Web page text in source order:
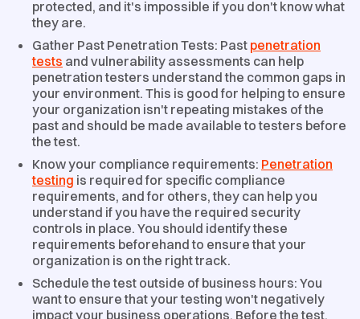
protected, and it's impossible if you don't know what
they are.
Gather Past Penetration Tests: Past penetration
tests and vulnerability assessments can help
penetration testers understand the common gaps in
your environment. This is good for helping to ensure
your organization isn't repeating mistakes of the
past and should be made available to testers before
the test.
Know your compliance requirements: Penetration
testing is required for specific compliance
requirements, and for others, they can help you
understand if you have the required security
controls in place. You should identify these
requirements beforehand to ensure that your
organization is on the right track.
Schedule the test outside of business hours: You
want to ensure that your testing won't negatively
impact your business operations. Before the test,